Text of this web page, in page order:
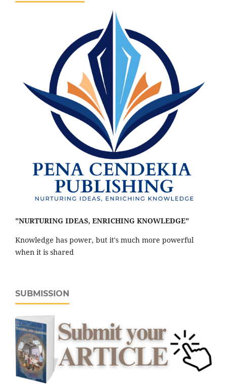
"NURTURING IDEAS, ENRICHING KNOWLEDGE"
Knowledge has power, but it's much more powerful
when it is shared
SUBMISSION